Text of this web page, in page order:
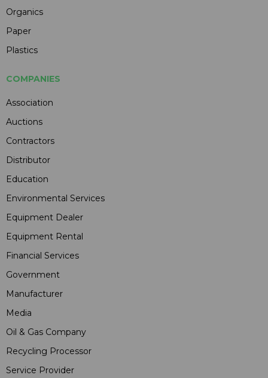
Organics
Paper
Plastics
COMPANIES
Association
Auctions
Contractors
Distributor
Education
Environmental Services
Equipment Dealer
Equipment Rental
Financial Services
Government
Manufacturer
Media
Oil & Gas Company
Recycling Processor
Service Provider